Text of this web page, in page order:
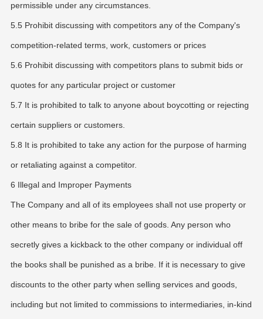
permissible under any circumstances.
5.5 Prohibit discussing with competitors any of the Company's
competition-related terms, work, customers or prices
5.6 Prohibit discussing with competitors plans to submit bids or
quotes for any particular project or customer
5.7 It is prohibited to talk to anyone about boycotting or rejecting
certain suppliers or customers.
5.8 It is prohibited to take any action for the purpose of harming
or retaliating against a competitor.
6 Illegal and Improper Payments
The Company and all of its employees shall not use property or
other means to bribe for the sale of goods. Any person who
secretly gives a kickback to the other company or individual off
the books shall be punished as a bribe. If it is necessary to give
discounts to the other party when selling services and goods,
including but not limited to commissions to intermediaries, in-kind